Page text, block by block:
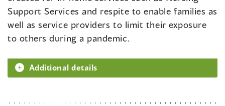
Support Services and respite to enable families as
well as service providers to limit their exposure
to others during a pandemic.
Additional details